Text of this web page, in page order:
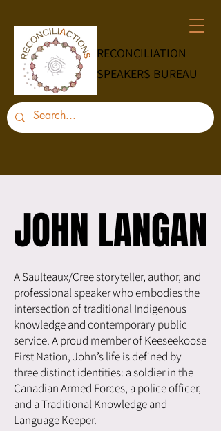
RECONCILIATION
SPEAKERS BUREAU
JOHN LANGAN
JOHN LANGAN
A Saulteaux/Cree storyteller, author, and
professional speaker who embodies the
intersection of traditional Indigenous
knowledge and contemporary public
service. A proud member of Keeseekoose
First Nation, John’s life is defined by
three distinct identities: a soldier in the
Canadian Armed Forces, a police officer,
and a Traditional Knowledge and
Language Keeper.